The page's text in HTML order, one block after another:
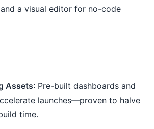
a visual editor for no-code
Assets: Pre-built dashboards and
launches—proven to halve
time.